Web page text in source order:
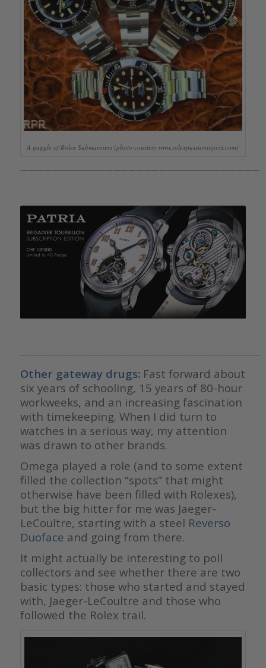
A gaggle of Rolex Submariners (photo courtesy www.rolexpassionreport.com)
———————————————————————————————
———————————————————————————————
Other gateway drugs: Fast forward about
six years of schooling, 15 years of 80-hour
workweeks, and an increasing fascination
with timekeeping. When I did turn to
watches in a serious way, my attention
was drawn to other brands.
Omega played a role (and to some extent
filled the collection “spots” that might
otherwise have been filled with Rolexes),
but the big hitter for me was Jaeger-
LeCoultre, starting with a steel Reverso
Duoface and going from there.
It might actually be interesting to poll
collectors and see whether there are two
basic types: those who started and stayed
with, Jaeger-LeCoultre and those who
followed the Rolex trail.